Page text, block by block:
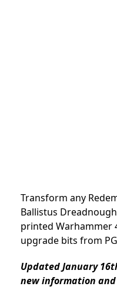
Transform any
Ballistus
printed Warhammer
upgrade bits from
Updated January
new information